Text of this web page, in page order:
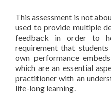
This assessment is not
used to provide multiple
feedback in order to
requirement that
own performance
which are an essential
practitioner with an
life-long learning.